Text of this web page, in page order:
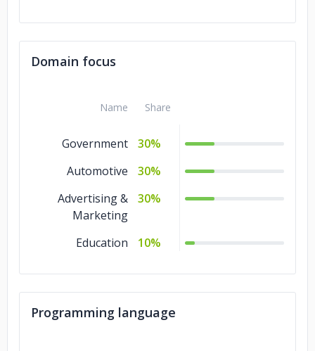
Domain focus
Name Share
Government
30%
Automotive
30%
Advertising &
Marketing
30%
Education 10%
Programming language